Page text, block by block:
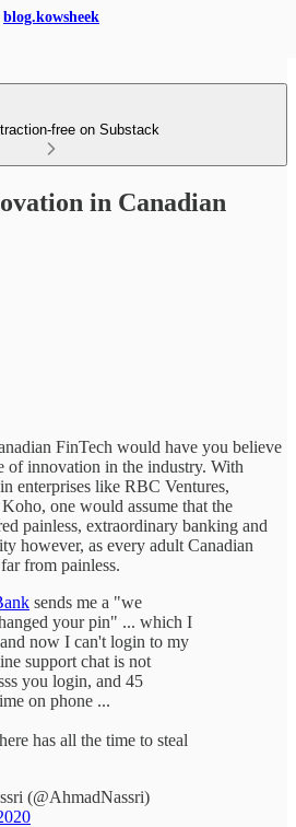
blog.kowsheek
free on Substack
in Canadian
FinTech would have you believe
of innovation in the industry. With
enterprises like RBC Ventures,
one would assume that the
painless, extraordinary banking and
however, as every adult Canadian
from painless.
sends me a "we
your pin" ... which I
now I can't login to my
support chat is not
you login, and 45
on phone ...
has all the time to steal
(@AhmadNassri)